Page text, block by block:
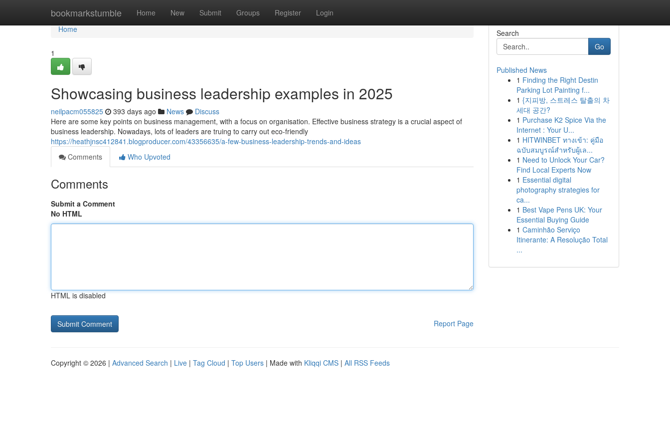
bookmarkstumble Home New Submit Groups Register Login
Home
Home
1
Showcasing business leadership examples in 2025
neilpacm055825 393 days ago News
Discuss
Here are some key points on business management, with a focus on organisation. Effective business strategy is a crucial aspect of
business leadership. Nowadays, lots of leaders are truing to carry out eco-friendly
https://heathjnsc412841.blogproducer.com/43356635/a-few-business-leadership-trends-and-ideas
Comments
Who Upvoted
Comments
Submit a Comment
No HTML
HTML is disabled
Report Page
Search
Go
Published News
1 Finding the Right Destin
Parking Lot Painting f...
1 {지피방, 스트레스 탈출의 차
세대 공간?
1 Purchase K2 Spice Via the
Internet : Your U...
1 HITWINBET ทางเข้า: คู่มือ
ฉบับสมบูรณ์สำหรับผู้เล...
1 Need to Unlock Your Car?
Find Local Experts Now
1 Essential digital
photography strategies for
ca...
1 Best Vape Pens UK: Your
Essential Buying Guide
1 Caminhão Serviço
Itinerante: A Resolução Total
...
Copyright © 2026 | Advanced Search | Live | Tag Cloud | Top Users | Made with Kliqqi CMS | All RSS Feeds